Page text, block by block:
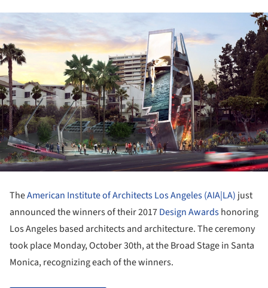
TheAmerican Institute of Architects Los Angeles (AIA|LA) just
announced the winners of their 2017Design Awardshonoring
Los Angeles based architects and architecture. The ceremony
took place Monday, October 30th, at the Broad Stage in Santa
Monica, recognizing each of the winners.